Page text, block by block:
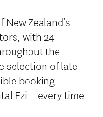
New Zealand’s
with 24
the
selection of late
booking
Ezi – every time